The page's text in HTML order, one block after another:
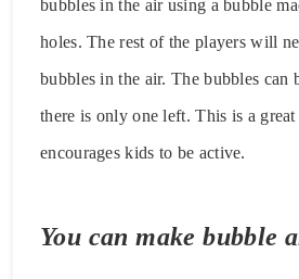
bubbles in the air using a bubble
holes. The rest of the players will
bubbles in the air. The bubbles can
there is only one left. This is a great
encourages kids to be active.
You can make bubble